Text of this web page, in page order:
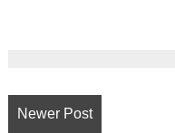
Newer Post